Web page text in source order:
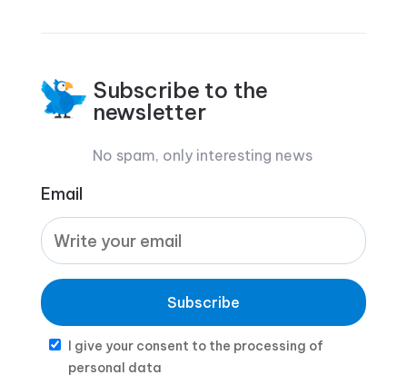
Subscribe to the
newsletter
No spam, only interesting news
Email
Subscribe
I give your consent to the processing of
personal data